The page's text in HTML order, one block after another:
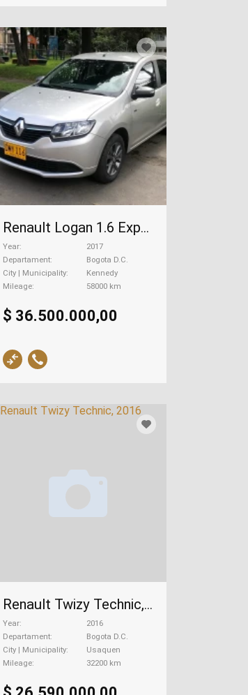
Renault Logan 1.6 Expression, 2017
Year
2017
Departament
Bogota D.C.
City | Municipality
Kennedy
Mileage
58000 km
$ 36.500.000,00
Renault Twizy Technic, 2016
Year
2016
Departament
Bogota D.C.
City | Municipality
Usaquen
Mileage
32200 km